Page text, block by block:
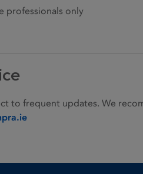
professionals only
to frequent updates. We